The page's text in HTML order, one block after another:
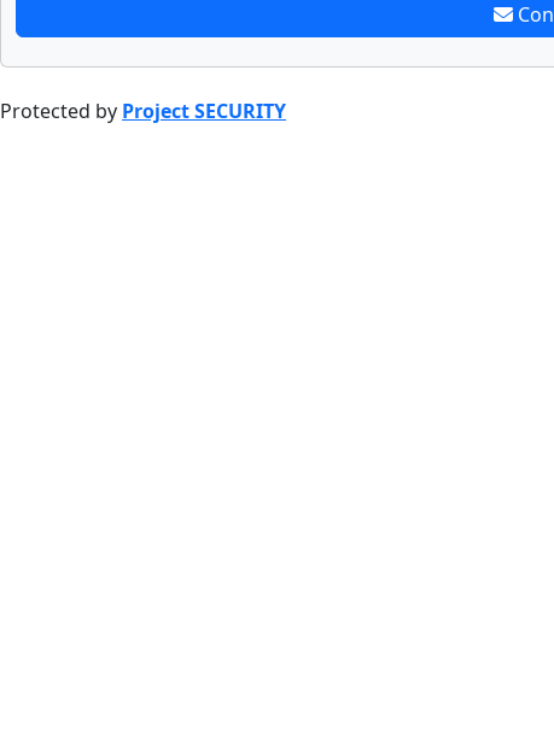
Protected by Project SECURITY